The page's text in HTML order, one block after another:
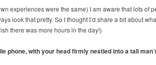
experiences were the same) I am aware that lots of
look that pretty. So I thought I’d share a bit about
there was more hours in the day!)
phone, with your head firmly nestled into a tall